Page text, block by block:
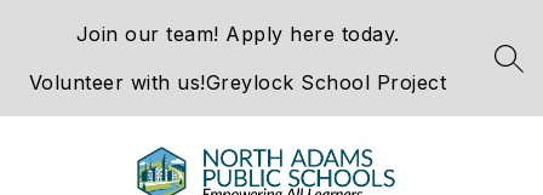
Join our team! Apply here today.
Volunteer with us!Greylock School Project